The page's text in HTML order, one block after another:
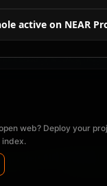
active on NEAR
web? Deploy your
index.